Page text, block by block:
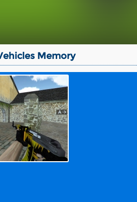
Memory